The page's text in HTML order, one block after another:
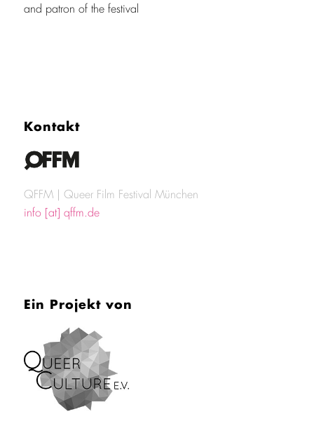
and patron of the festival
Kontakt
QFFM | Queer Film Festival München
info [at] qffm.de
Ein Projekt von